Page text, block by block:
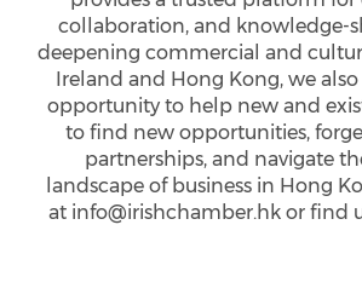
collaboration, and knowledge-
deepening commercial and
Ireland and Hong Kong, we
opportunity to help new and
to find new opportunities,
partnerships, and navigate
landscape of business in Hong
at info@irishchamber.hk or find